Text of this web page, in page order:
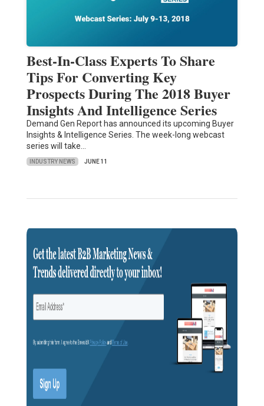
Best-In-Class Experts To Share
Tips For Converting Key
Prospects During The 2018 Buyer
Insights And Intelligence Series
Demand Gen Report has announced its upcoming Buyer
Insights & Intelligence Series. The week-long webcast
series will take…
INDUSTRY NEWS JUNE 11